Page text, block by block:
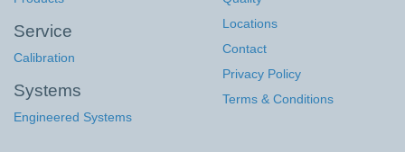
Service
Calibration
Systems
Engineered Systems
Locations
Contact
Privacy Policy
Terms & Conditions